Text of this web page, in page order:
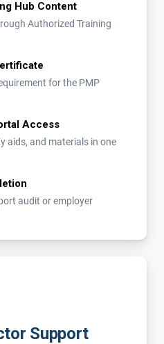
Hub Content
Authorized Training
for the PMP
Access
aids, and materials in one
audit or employer
Support